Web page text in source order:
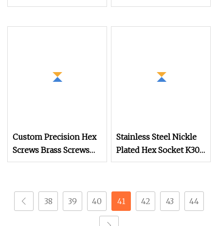
Phillips Flower Head
Eyewear Screw Hidden
Custom Precision Hex
Screws Brass Screws
High Quality Screws
Screw
Stainless Steel Nickle
Plated Hex Socket K30
Thread Forming PT
Screw Pan Screws
Security Screw for
Glasses
38 39 40 41 42 43 44